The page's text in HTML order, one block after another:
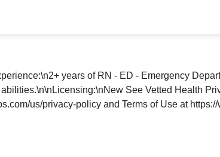
years of RN - ED - Emergency
See Vetted Health
us/privacy-policy and Terms of Use at